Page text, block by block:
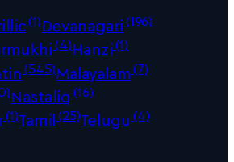
(1)Devanagari(196)
(4)Hanzi(1)
(545)Malayalam(7)
Nastaliq (16)
(1)Tamil(25)Telugu (4)